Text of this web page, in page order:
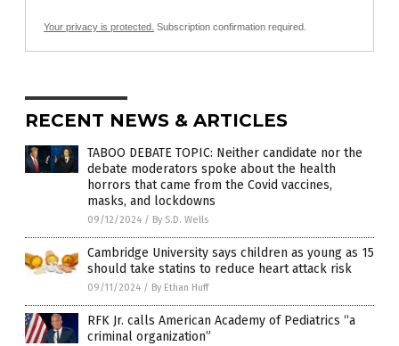
Your privacy is protected. Subscription confirmation required.
RECENT NEWS & ARTICLES
TABOO DEBATE TOPIC: Neither candidate nor the
debate moderators spoke about the health
horrors that came from the Covid vaccines,
masks, and lockdowns
09/12/2024 / By S.D. Wells
Cambridge University says children as young as 15
should take statins to reduce heart attack risk
09/11/2024 / By Ethan Huff
RFK Jr. calls American Academy of Pediatrics “a
criminal organization”